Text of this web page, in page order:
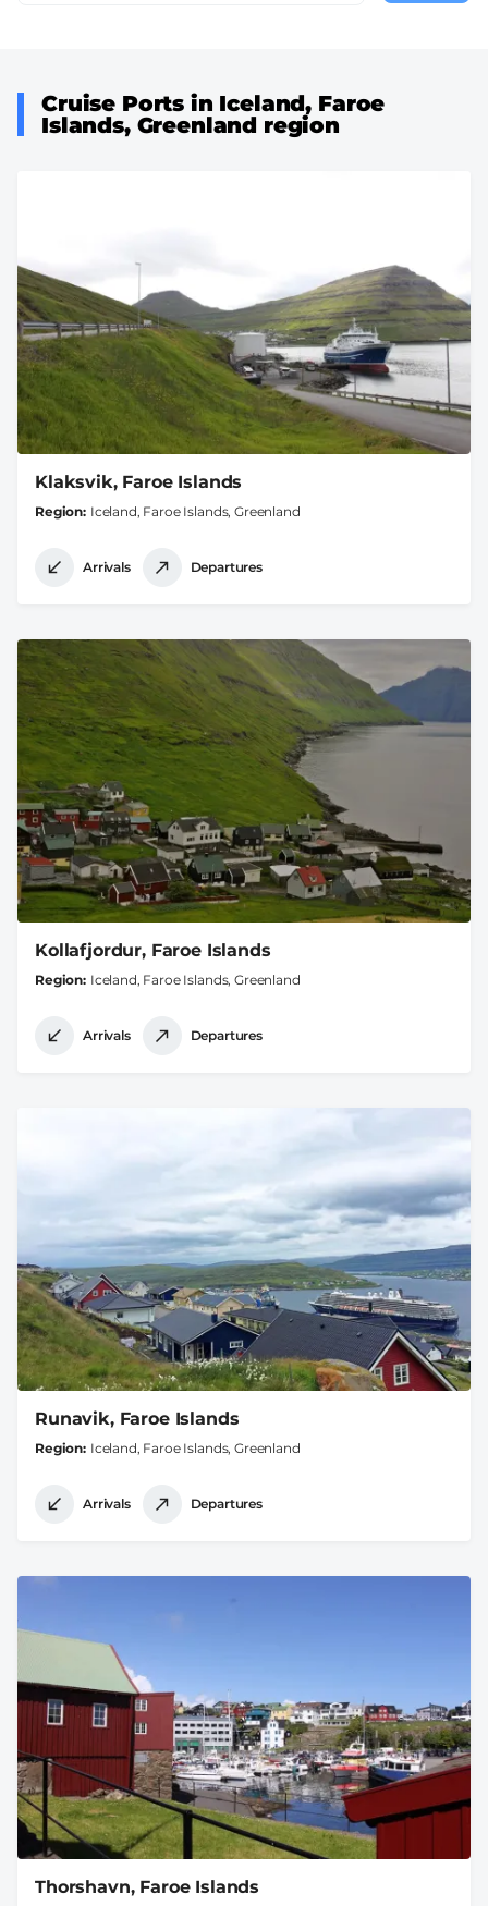
Cruise Ports in Iceland, Faroe
Islands, Greenland region
Klaksvik, Faroe Islands
Region Iceland, Faroe Islands, Greenland
Arrivals Departures
Kollafjordur, Faroe Islands
Region Iceland, Faroe Islands, Greenland
Arrivals Departures
Runavik, Faroe Islands
Region Iceland, Faroe Islands, Greenland
Arrivals Departures
Thorshavn, Faroe Islands